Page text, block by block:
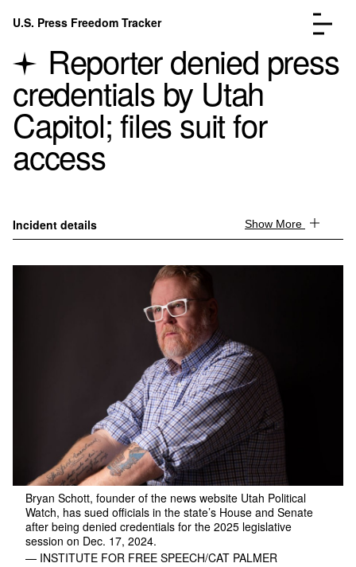
Skip to content
U.S. Press Freedom Tracker
Incidents Database
About
Go to the page →
Reporter denied press
credentials by Utah
Capitol; files suit for
access
Incident details Show More
Bryan Schott, founder of the news website Utah Political
Watch, has sued officials in the state’s House and Senate
after being denied credentials for the 2025 legislative
session on Dec. 17, 2024.
— INSTITUTE FOR FREE SPEECH/CAT PALMER